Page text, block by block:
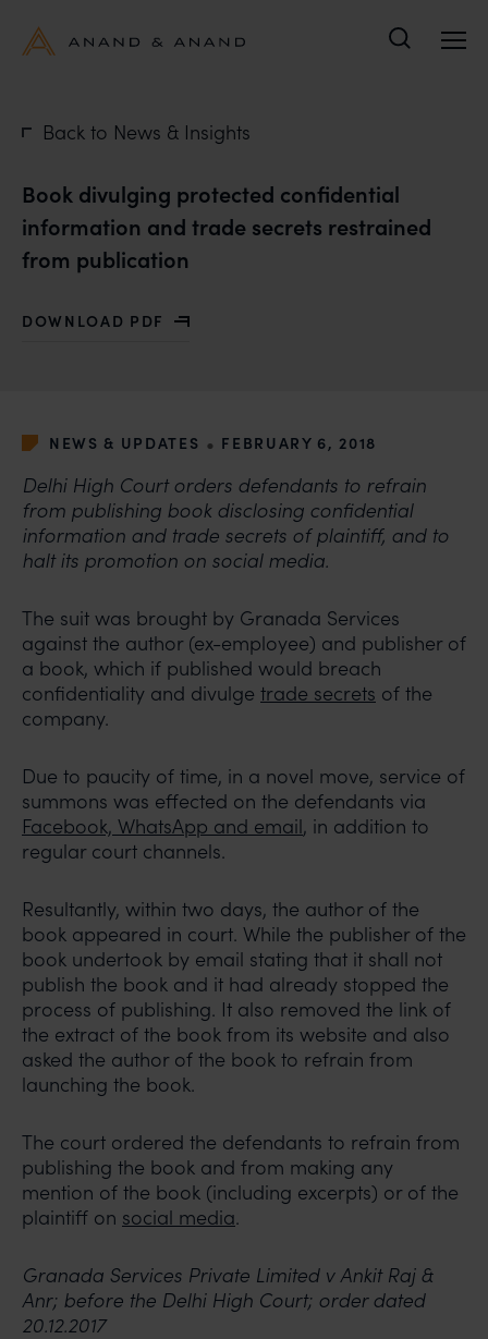
Back to News & Insights
Book divulging protected confidential
information and trade secrets restrained
from publication
DOWNLOAD PDF
WITH BOOK DIVULGING PROTECTED CONFIDENTIAL
NEWS & UPDATES • FEBRUARY 6, 2018
Delhi High Court orders defendants to refrain
from publishing book disclosing confidential
information and trade secrets of plaintiff, and to
halt its promotion on social media.
The suit was brought by Granada Services
against the author (ex-employee) and publisher of
a book, which if published would breach
confidentiality and divulge trade secrets of the
company.
Due to paucity of time, in a novel move, service of
summons was effected on the defendants via
Facebook, WhatsApp and email, in addition to
regular court channels.
Resultantly, within two days, the author of the
book appeared in court. While the publisher of the
book undertook by email stating that it shall not
publish the book and it had already stopped the
process of publishing. It also removed the link of
the extract of the book from its website and also
asked the author of the book to refrain from
launching the book.
The court ordered the defendants to refrain from
publishing the book and from making any
mention of the book (including excerpts) or of the
plaintiff on social media.
Granada Services Private Limited v Ankit Raj &
Anr; before the Delhi High Court; order dated
20.12.2017